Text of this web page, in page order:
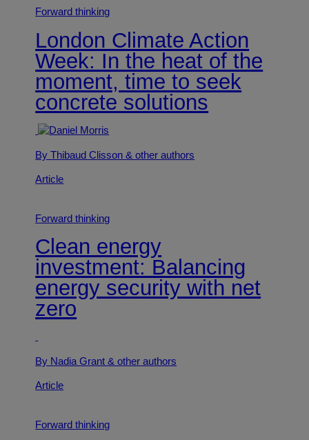
Forward thinking
London Climate Action
Week: In the heat of the
moment, time to seek
concrete solutions
By Thibaud Clisson& other authors
Article
Forward thinking
Clean energy
investment: Balancing
energy security with net
zero
By Nadia Grant& other authors
Article
Forward thinking